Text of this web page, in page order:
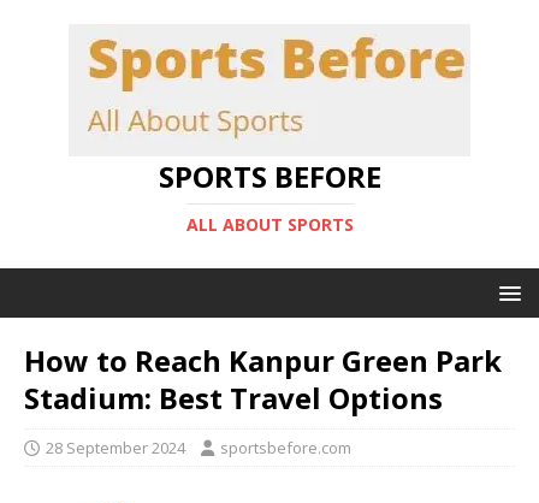
SPORTS BEFORE
ALL ABOUT SPORTS
How to Reach Kanpur Green Park
Stadium: Best Travel Options
28 September 2024 sportsbefore.com